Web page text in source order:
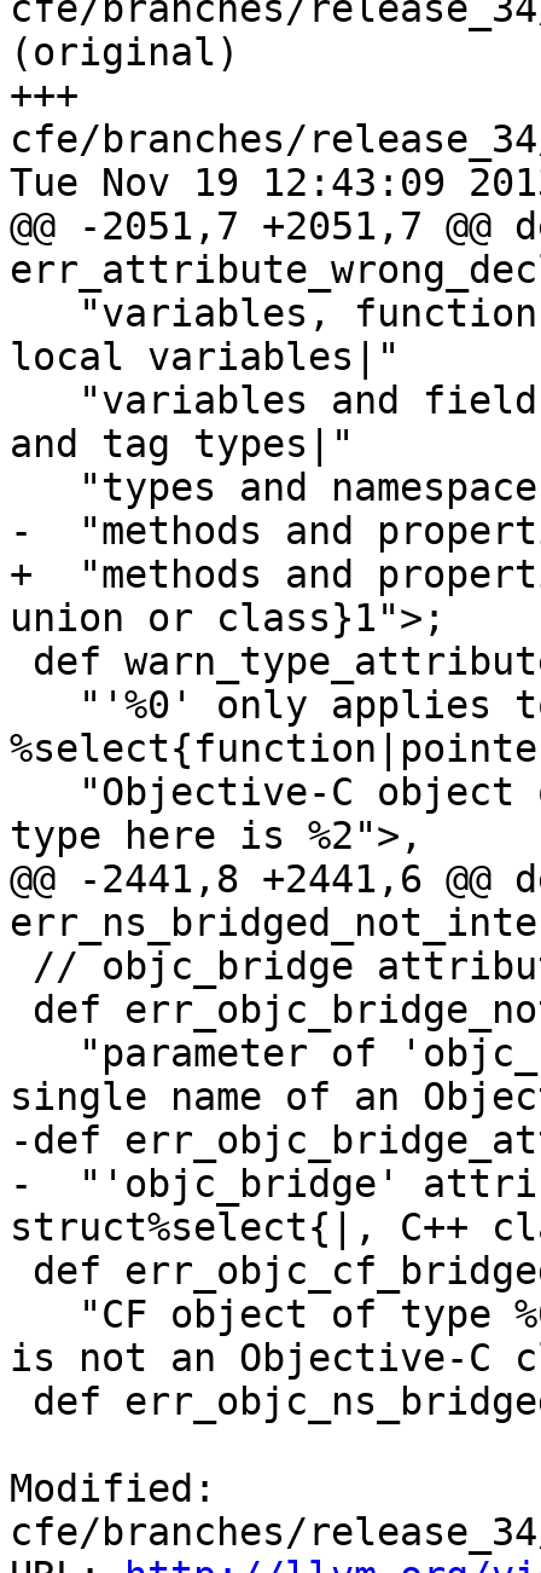
cfe/branches/
(original)
+++
cfe/branches/
Tue Nov 19 12:43:09
@@ -2051,7 +2051,7 @@
local variables|"
and tag types|"
-  "methods and
+  "methods and
union or class}1">;
type here is %2">,
@@ -2441,8 +2441,6 @@
single name of an
-def
-  "'objc_bridge'
struct%select{|, C++
is not an Objective-C
Modified:
cfe/branches/